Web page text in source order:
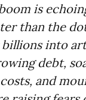
is
than the
into
debt,
and